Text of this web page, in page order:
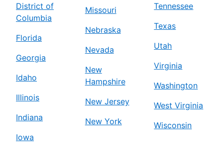
District of
Columbia
Florida
Georgia
Idaho
Illinois
Indiana
Iowa
Missouri
Nebraska
Nevada
New
Hampshire
New Jersey
New York
Tennessee
Texas
Utah
Virginia
Washington
West Virginia
Wisconsin